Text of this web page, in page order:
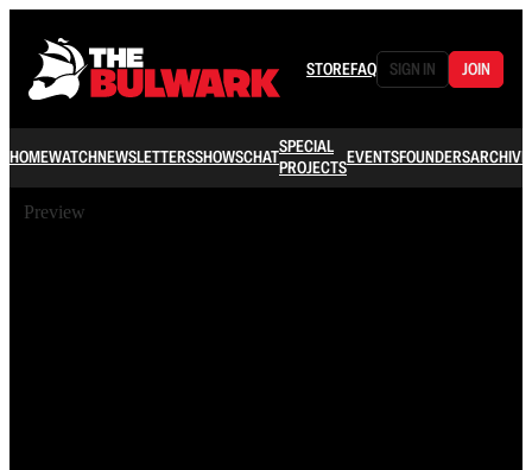
STOREFAQ SIGN IN JOIN
HOMEWATCHNEWSLETTERSSHOWSCHATSPECIAL
PROJECTSEVENTSFOUNDERSARCHIVE
Preview